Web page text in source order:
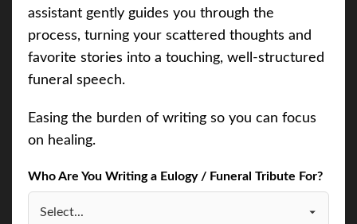
assistant gently guides you through the
process, turning your scattered thoughts and
favorite stories into a touching, well-structured
funeral speech.
Easing the burden of writing so you can focus
on healing.
Who Are You Writing a Eulogy / Funeral Tribute For?